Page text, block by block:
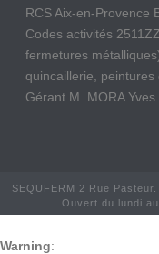
RCS Aix-en-Provence
Codes activités
fermetures
quincaillerie,
Gérant M. MORA Yves
SEQUFERM 2 Rue
Ouvert du lundi
Warning: